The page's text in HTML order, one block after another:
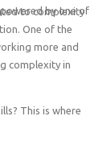
by one of
to complexity
One of the
more and
complexity in
This is where